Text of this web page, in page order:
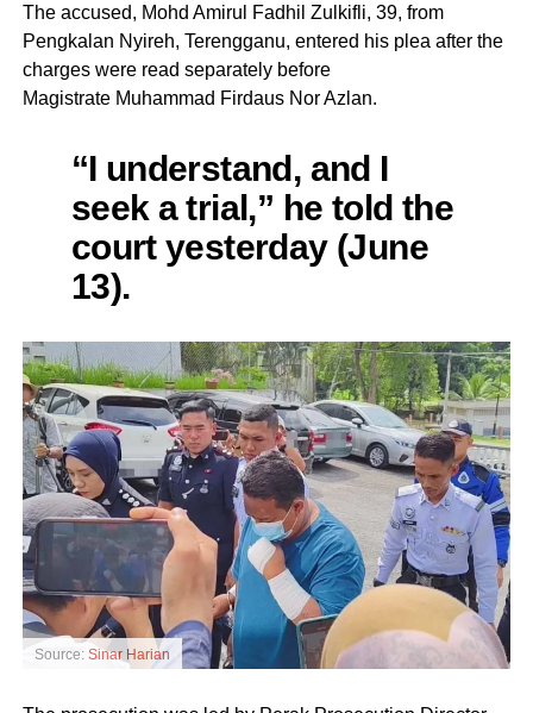
The accused, Mohd Amirul Fadhil Zulkifli, 39, from
Pengkalan Nyireh, Terengganu, entered his plea after the
charges were read separately before
Magistrate Muhammad Firdaus Nor Azlan.
“I understand, and I
seek a trial,” he told the
court yesterday (June
13).
Source: Sinar Harian